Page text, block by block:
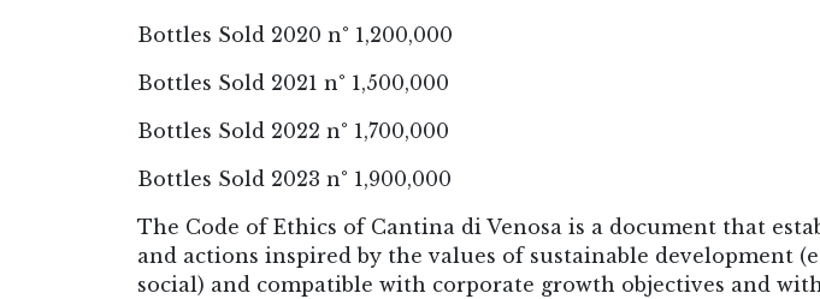
Bottles Sold 2020 n° 1,200,000
Bottles Sold 2021 n° 1,500,000
Bottles Sold 2022 n° 1,700,000
Bottles Sold 2023 n° 1,900,000
The Code of Ethics of Cantina di Venosa is a document that
and actions inspired by the values of sustainable development
social) and compatible with corporate growth objectives and